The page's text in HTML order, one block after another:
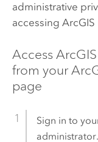
administrative
accessing
Access
from your
page
Sign in to
administrator.